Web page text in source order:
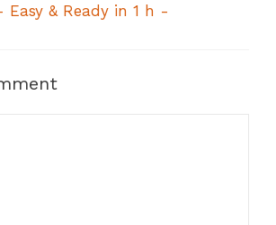
Easy & Ready in 1 h -